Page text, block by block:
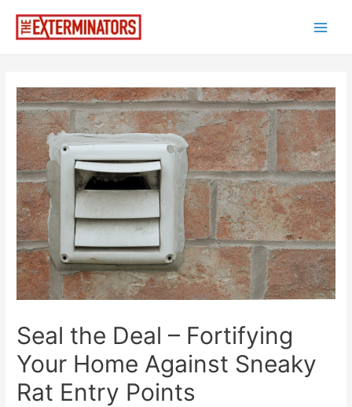
content
Seal the Deal – Fortifying
Your Home Against Sneaky
Rat Entry Points